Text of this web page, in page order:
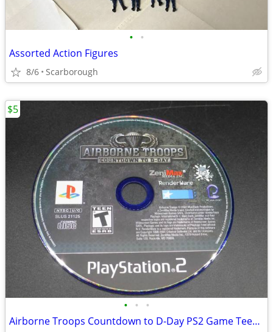
• •
Assorted Action Figures
8/6 Scarborough
• • •
Airborne Troops Countdown to D-Day PS2 Game Teen Rating GUC CD Mud Du
$5